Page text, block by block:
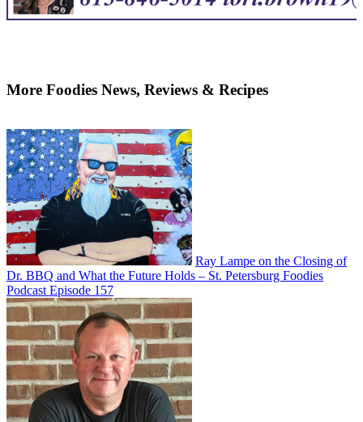
More Foodies News, Reviews & Recipes
Ray Lampe on the Closing of
Dr. BBQ and What the Future Holds – St. Petersburg Foodies
Podcast Episode 157